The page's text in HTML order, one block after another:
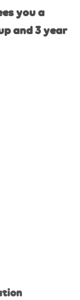
you a
and 3 year